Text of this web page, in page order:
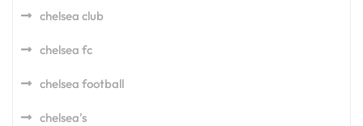
chelsea club
chelsea fc
chelsea football
chelsea's